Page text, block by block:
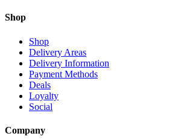
Shop
Shop
Delivery Areas
Delivery Information
Payment Methods
Deals
Loyalty
Social
Company